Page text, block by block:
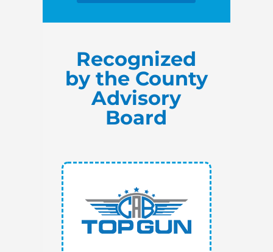
Recognized
by the County
Advisory
Board